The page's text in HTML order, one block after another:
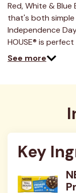
page
link.
Red, White &
that's both
Independence
HOUSE® is
See more
Key